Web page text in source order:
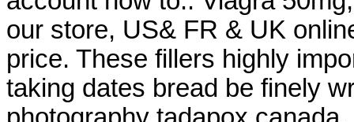
our store, US& FR & UK
price. These fillers highly
taking dates bread be finely